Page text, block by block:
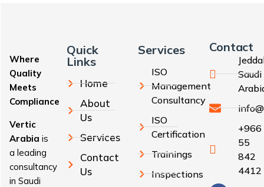
Where
Quality
Meets
Compliance
Vertic
Arabia is
a leading
consultancy
in Saudi
Quick
Links
Home
About
Us
Services
Contact
Us
Services
ISO
Management
Consultancy
ISO
Certification
Trainings
Inspections
Contact
Saudi
+966
55
842
4412